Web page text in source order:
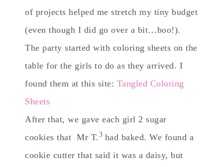
of projects helped me stretch my tiny budget
(even though I did go over a bit…boo!).
The party started with coloring sheets on the
table for the girls to do as they arrived. I
found them at this site: Tangled Coloring
Sheets
After that, we gave each girl 2 sugar
cookies that Mr T.3 had baked. We found a
cookie cutter that said it was a daisy, but